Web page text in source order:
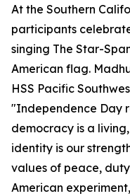
At the Southern
participants
singing The Star-
American flag.
HSS Pacific
"Independence Day
democracy is a
identity is our
values of peace,
American